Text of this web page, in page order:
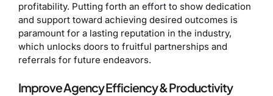
profitability. Putting forth an effort to show dedication
and support toward achieving desired outcomes is
paramount for a lasting reputation in the industry,
which unlocks doors to fruitful partnerships and
referrals for future endeavors.
Improve Agency Efficiency & Productivity